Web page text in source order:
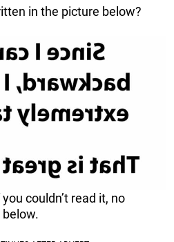
in the picture below?
couldn’t read it, no